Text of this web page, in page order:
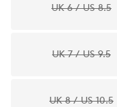
UK 6 / US 8.5
UK 7 / US 9.5
UK 8 / US 10.5